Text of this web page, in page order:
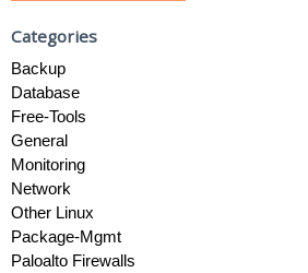
Categories
Backup
Database
Free-Tools
General
Monitoring
Network
Other Linux
Package-Mgmt
Paloalto Firewalls